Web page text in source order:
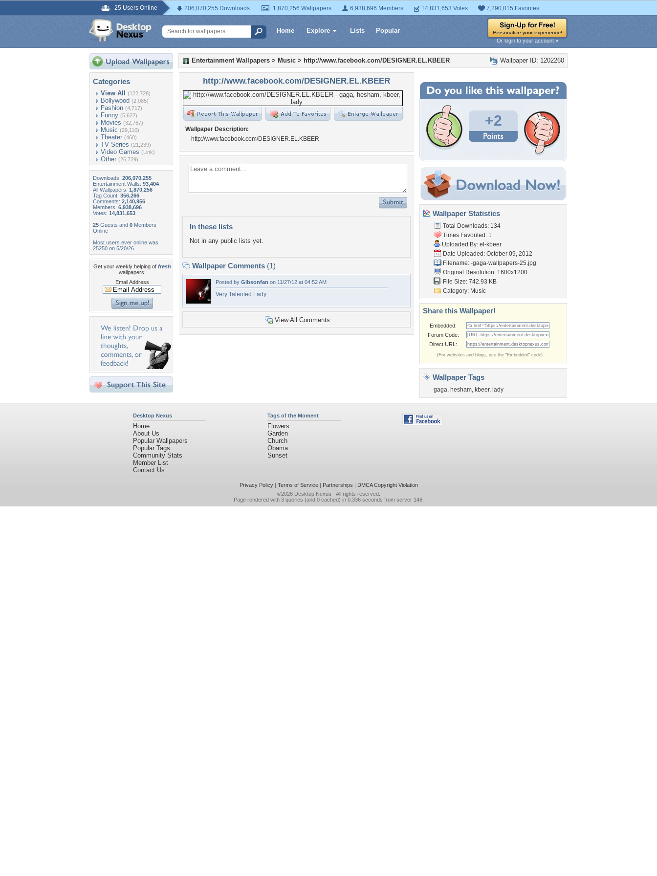
25 Users Online 206,070,255 Downloads 1,870,256 Wallpapers 6,938,696 Members 14,831,653 Votes 7,290,015 Favorites
Home Explore Lists Popular
Or login to your account »
Categories
View All (122,728)
Bollywood (2,085)
Fashion (4,717)
Funny (5,622)
Movies (32,767)
Music (29,110)
Theater (460)
TV Series (21,239)
Video Games (Link)
Other (26,729)
Downloads: 206,070,255
Entertainment Walls: 93,404
All Wallpapers: 1,870,256
Tag Count: 356,266
Comments: 2,140,956
Members: 6,938,696
Votes: 14,831,653
25 Guests and 0 Members
Online
Most users ever online was
25250 on 5/20/26.
Get your weekly helping of fresh
wallpapers!
Email Address
Wallpaper ID: 1202260
Entertainment Wallpapers > Music > http://www.facebook.com/DESIGNER.EL.KBEER
http://www.facebook.com/DESIGNER.EL.KBEER
Wallpaper Description:
http://www.facebook.com/DESIGNER.EL.KBEER
In these lists
Not in any public lists yet.
Wallpaper Comments (1)
Posted by Gibsonfan on 11/27/12 at 04:52 AM
Very Talented Lady
View All Comments
+2
Wallpaper Statistics
Total Downloads: 134
Times Favorited: 1
Uploaded By: el-kbeer
Date Uploaded: October 09, 2012
Filename: -gaga-wallpapers-25.jpg
Original Resolution: 1600x1200
File Size: 742.93 KB
Category: Music
Share this Wallpaper!
Embedded:
Forum Code:
Direct URL:
(For websites and blogs, use the "Embedded" code)
Wallpaper Tags
gaga, hesham, kbeer, lady
Desktop Nexus
Home
About Us
Popular Wallpapers
Popular Tags
Community Stats
Member List
Contact Us
Tags of the Moment
Flowers
Garden
Church
Obama
Sunset
Privacy Policy| Terms of Service| Partnerships | DMCA Copyright Violation
©2026 Desktop Nexus - All rights reserved.
Page rendered with 3 queries (and 0 cached) in 0.336 seconds from server 146.